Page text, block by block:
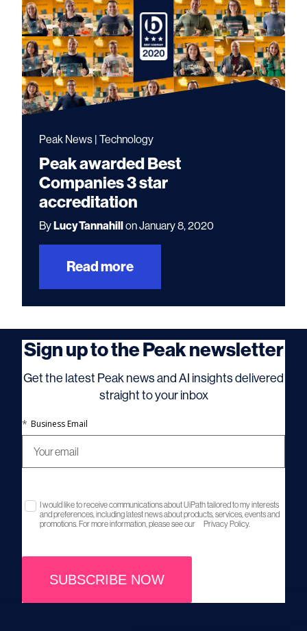
Peak News | Technology
Peak awarded Best
Companies 3 star
accreditation
By Lucy Tannahill on January 8, 2020
Read more
Sign up to the Peak newsletter
Get the latest Peak news and AI insights delivered
straight to your inbox
* Business Email
I would like to receive communications about UiPath tailored to my interests
and preferences, including latest news about products, services, events and
promotions. For more information, please see our
Privacy Policy.
SUBSCRIBE NOW